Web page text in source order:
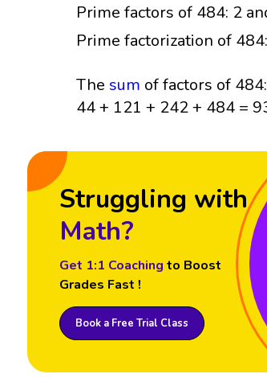
Prime factors of 484: 2
Prime factorization of
The sum of factors of
44 + 121 + 242 + 484 =
Struggling with
Math?
Get 1:1 Coaching to Boost
Grades Fast !
Book a Free Trial Class